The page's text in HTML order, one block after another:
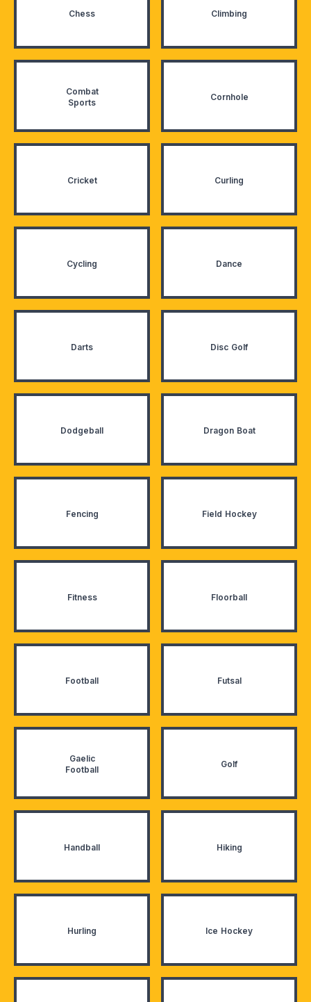
Chess Climbing
Combat
Sports
Cornhole
Cricket Curling
Cycling Dance
Darts Disc Golf
Dodgeball Dragon Boat
Fencing Field Hockey
Fitness Floorball
Football Futsal
Gaelic
Football
Golf
Handball Hiking
Hurling Ice Hockey